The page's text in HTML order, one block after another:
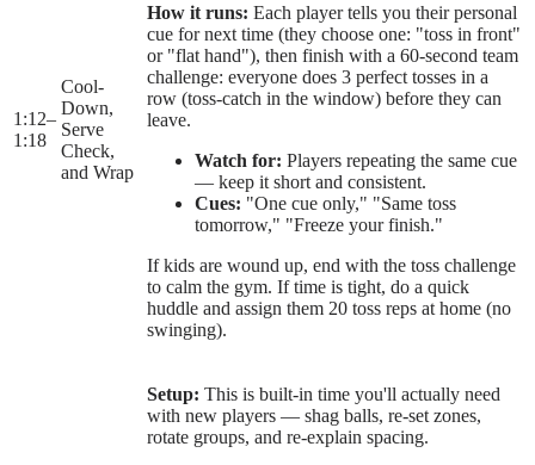
1:12–
1:18
Cool-
Down,
Serve
Check,
and Wrap
How it runs: Each player tells you their personal
cue for next time (they choose one: "toss in front"
or "flat hand"), then finish with a 60-second team
challenge: everyone does 3 perfect tosses in a
row (toss-catch in the window) before they can
leave.
Watch for: Players repeating the same cue
— keep it short and consistent.
Cues: "One cue only," "Same toss
tomorrow," "Freeze your finish."
If kids are wound up, end with the toss challenge
to calm the gym. If time is tight, do a quick
huddle and assign them 20 toss reps at home (no
swinging).
Setup: This is built-in time you'll actually need
with new players — shag balls, re-set zones,
rotate groups, and re-explain spacing.